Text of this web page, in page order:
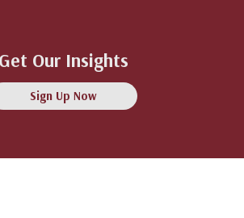
Get Our Insights
Sign Up Now